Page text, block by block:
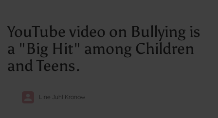
YouTube video on Bullying is
a "Big Hit" among Children
and Teens.
Line Juhl Kronow